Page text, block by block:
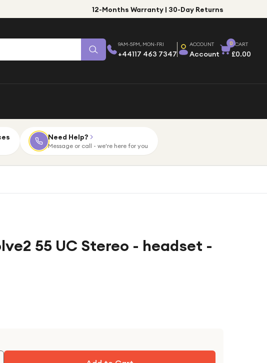
12-Months Warranty | 30-Day Returns
9AM-5PM, MON-FRI
+44117 463 7347
ACCOUNT
Account
0 CART
£0.00
Need Help?
Message or call - we're here for you
55 UC Stereo - headset -